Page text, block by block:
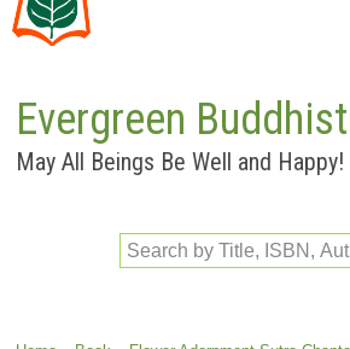
Evergreen
May All Beings Be Well and Happy!
Search by Title, ISBN,